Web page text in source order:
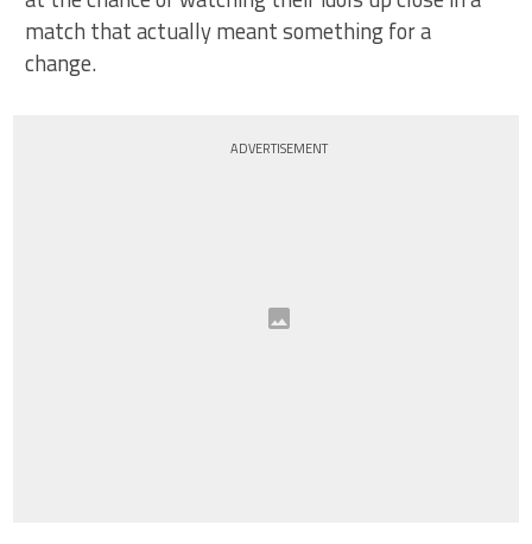
match that actually meant something for a
change.
ADVERTISEMENT